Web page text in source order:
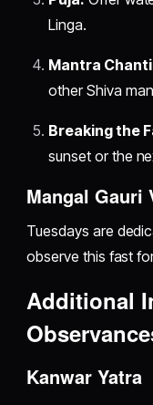
Linga.
Mantra
other Shiva
Breaking the
sunset or the
Mangal Gauri
Tuesdays are
observe this fast
Additional
Kanwar Yatra